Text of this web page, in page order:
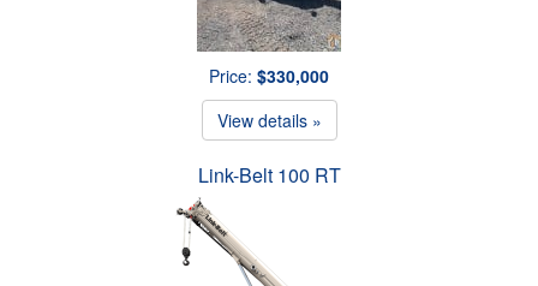
Price: $330,000
View details »
Link-Belt 100 RT